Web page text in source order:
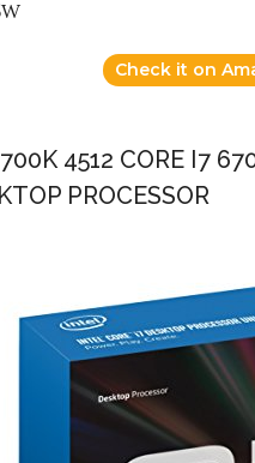
Check it on
4512 CORE I7
PROCESSOR